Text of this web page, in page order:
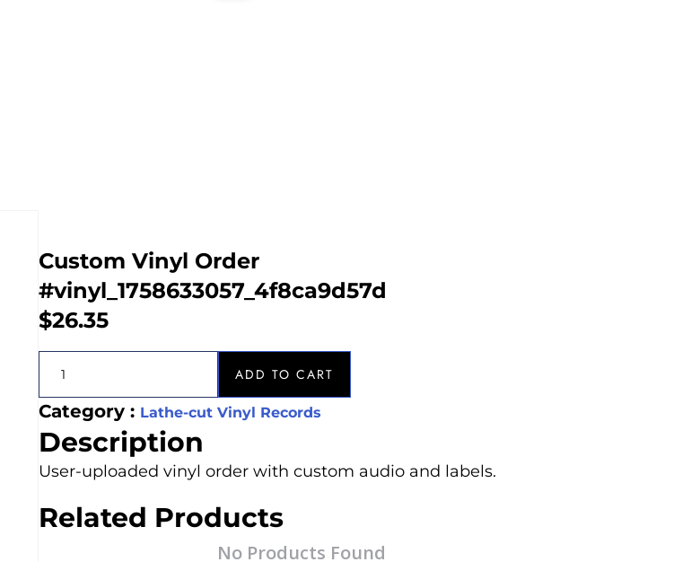
Custom Vinyl Order
#vinyl_1758633057_4f8ca9d57d
$26.35
ADD TO CART
Category : Lathe-cut Vinyl Records
Description
User-uploaded vinyl order with custom audio and labels.
Related Products
No Products Found